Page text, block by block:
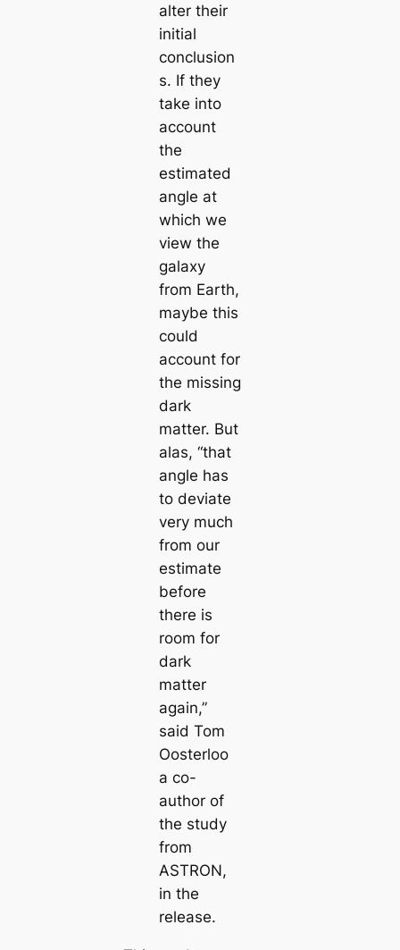
alter their
initial
conclusion
s. If they
take into
account
the
estimated
angle at
which we
view the
galaxy
from Earth,
maybe this
could
account for
the missing
dark
matter. But
alas, “that
angle has
to deviate
very much
from our
estimate
before
there is
room for
dark
matter
again,”
said Tom
Oosterloo
a co-
author of
the study
from
ASTRON,
in the
release.